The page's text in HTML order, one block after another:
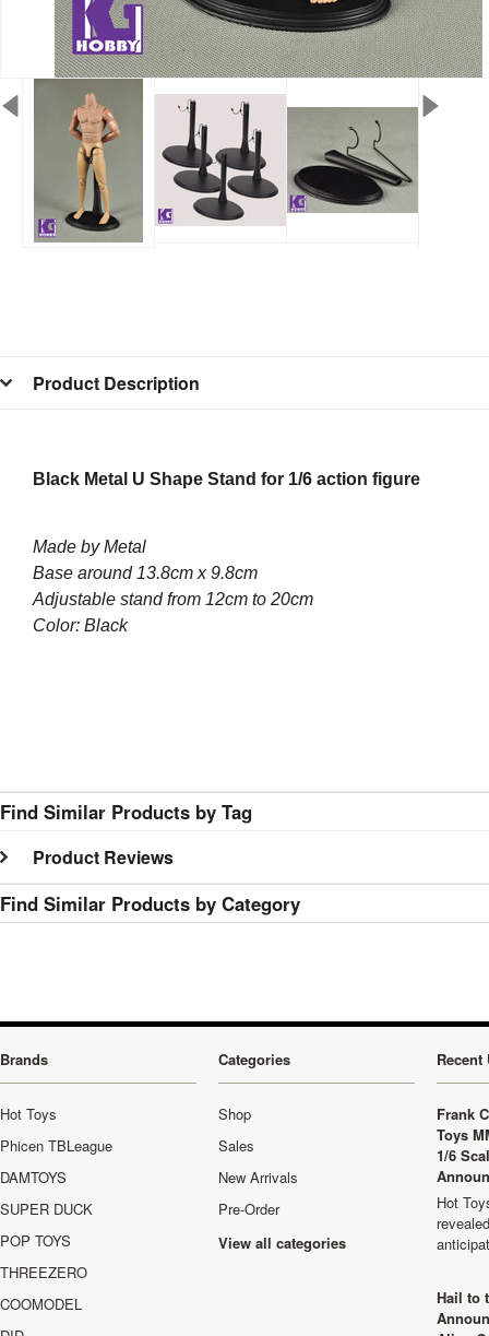
Product Description
Black Metal U Shape Stand for 1/6 action figure
Made by Metal
Base around 13.8cm x 9.8cm
Adjustable stand from 12cm to 20cm
Color: Black
Find Similar Products by Tag
Product Reviews
Find Similar Products by Category
Brands
Hot Toys
Phicen TBLeague
DAMTOYS
SUPER DUCK
POP TOYS
THREEZERO
COOMODEL
Categories
Shop
Sales
New Arrivals
Pre-Order
View all categories
Recent
Frank
Toys
1/6
Hot
Hail to